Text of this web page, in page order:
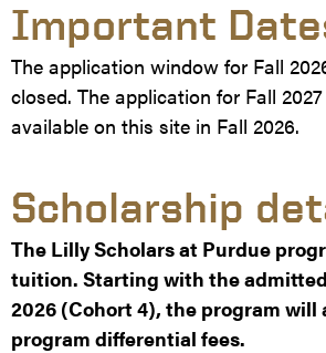
Important
The application window for Fall
closed. The application for Fall
available on this site in Fall 2026.
Scholarship
The Lilly Scholars at Purdue
tuition. Starting with the
2026 (Cohort 4), the program will
program differential fees.